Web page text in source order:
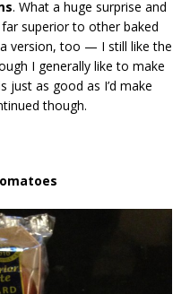
. What a huge surprise and
superior to other baked
a version, too — I still like the
I generally like to make
just as good as I’d make
though.